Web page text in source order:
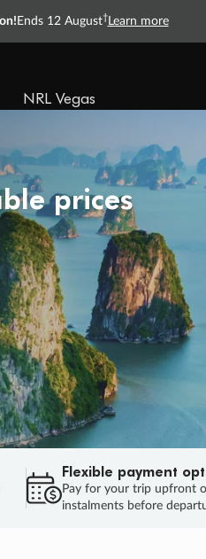
Ends 12 August† Learn more
NRL Vegas
prices
Flexible payment
Pay for your trip upfront
instalments before